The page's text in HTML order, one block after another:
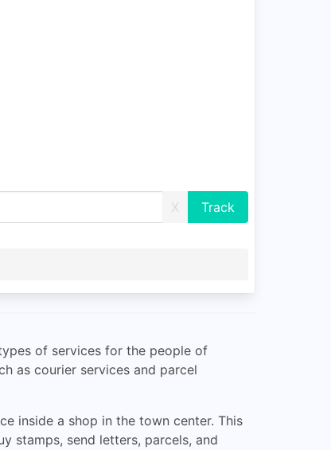
X
of services for the people of
as courier services and parcel
inside a shop in the town center. This
stamps, send letters, parcels, and